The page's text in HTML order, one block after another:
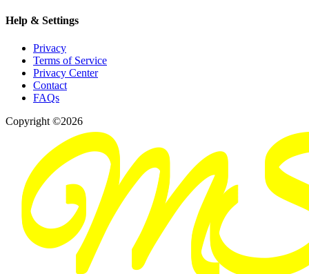
Help & Settings
Privacy
Terms of Service
Privacy Center
Contact
FAQs
Copyright ©2026